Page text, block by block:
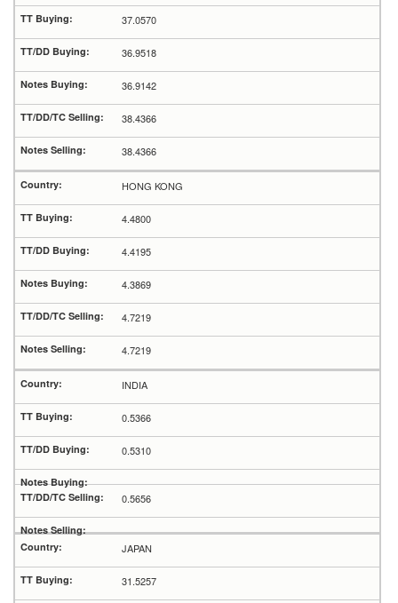
37.0570
36.9518
36.9142
38.4366
38.4366
HONG KONG
4.4800
4.4195
4.3869
4.7219
4.7219
INDIA
0.5366
0.5310
0.5656
JAPAN
31.5257